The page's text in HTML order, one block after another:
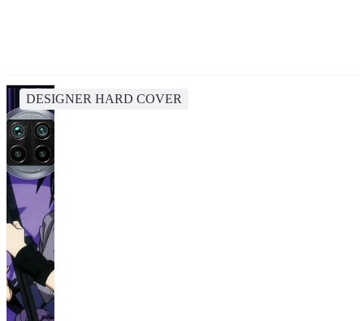
DESIGNER HARD COVER